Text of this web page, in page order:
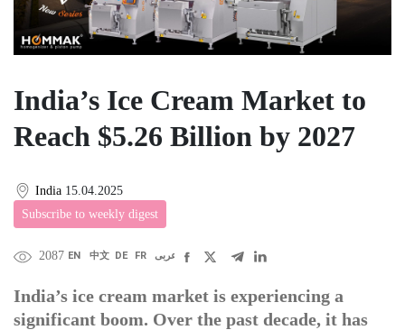
India’s Ice Cream Market to
Reach $5.26 Billion by 2027
India 15.04.2025
Subscribe to weekly digest
2087 EN 中文 DE FR عربى
India’s ice cream market is experiencing a
significant boom. Over the past decade, it has